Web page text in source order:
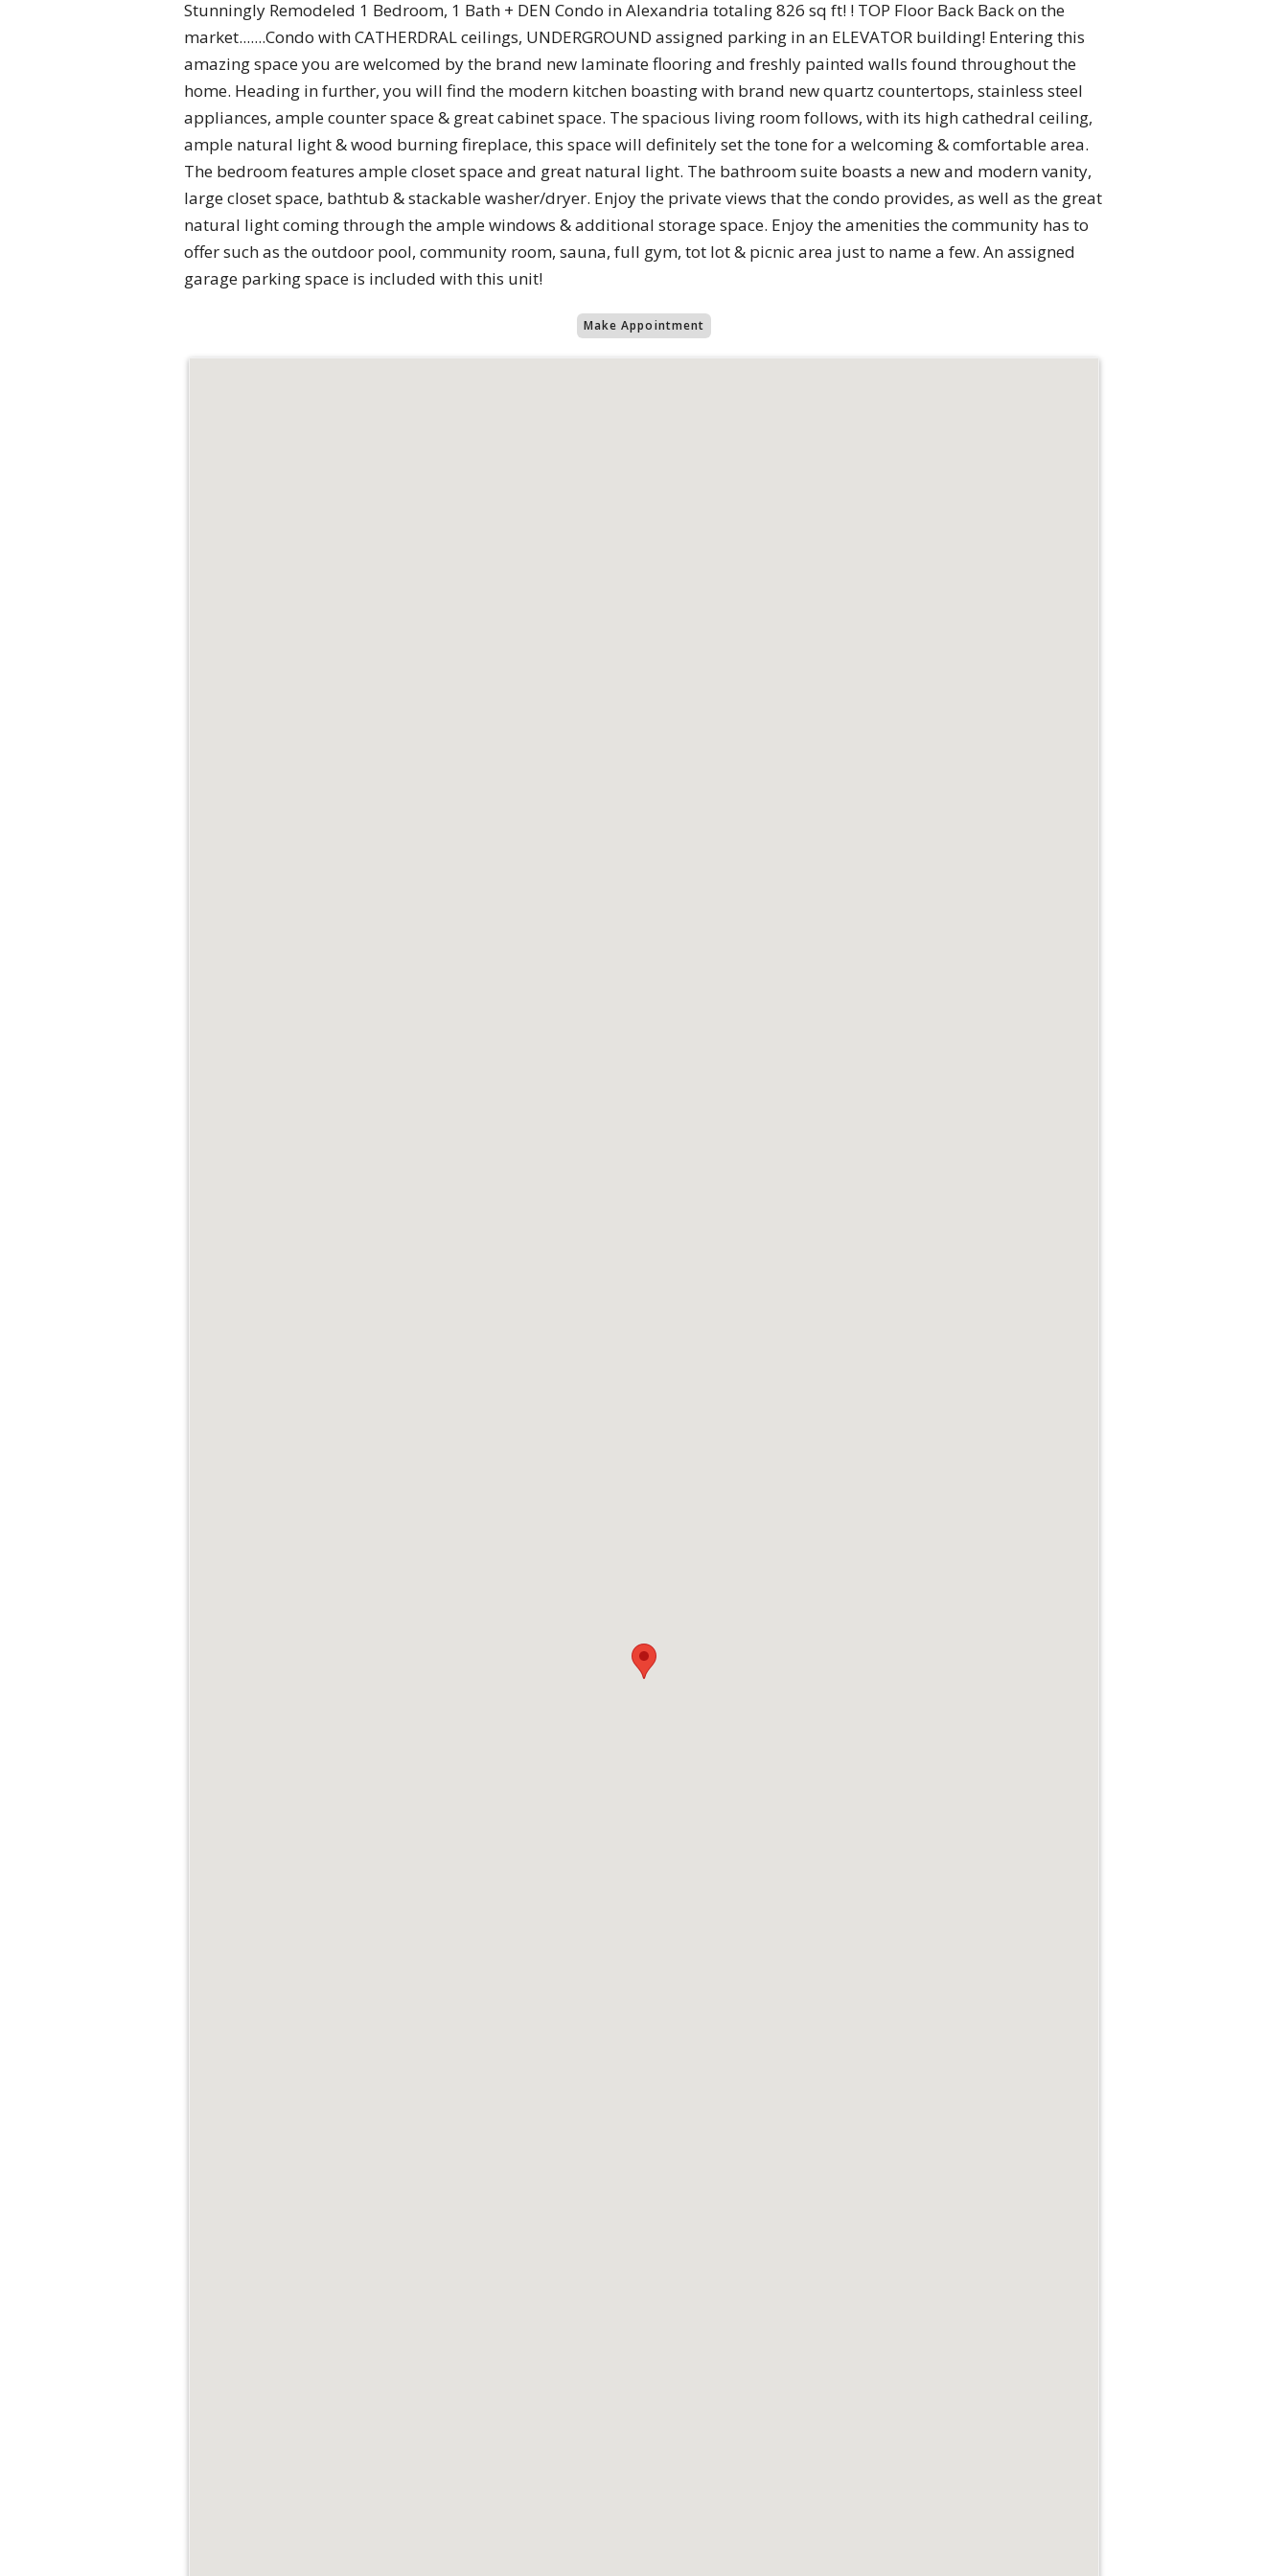
Stunningly Remodeled 1 Bedroom, 1 Bath + DEN Condo in Alexandria totaling 826 sq ft! ! TOP Floor Back Back on the
market.......Condo with CATHERDRAL ceilings, UNDERGROUND assigned parking in an ELEVATOR building! Entering this
amazing space you are welcomed by the brand new laminate flooring and freshly painted walls found throughout the
home. Heading in further, you will find the modern kitchen boasting with brand new quartz countertops, stainless steel
appliances, ample counter space & great cabinet space. The spacious living room follows, with its high cathedral ceiling,
ample natural light & wood burning fireplace, this space will definitely set the tone for a welcoming & comfortable area.
The bedroom features ample closet space and great natural light. The bathroom suite boasts a new and modern vanity,
large closet space, bathtub & stackable washer/dryer. Enjoy the private views that the condo provides, as well as the great
natural light coming through the ample windows & additional storage space. Enjoy the amenities the community has to
offer such as the outdoor pool, community room, sauna, full gym, tot lot & picnic area just to name a few. An assigned
garage parking space is included with this unit!
Make Appointment